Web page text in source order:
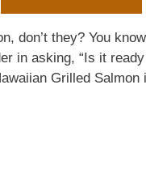
don’t they? You
in asking, “Is it
Grilled